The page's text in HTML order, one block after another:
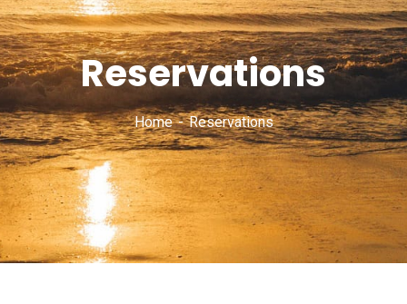
Reservations
Home Reservations